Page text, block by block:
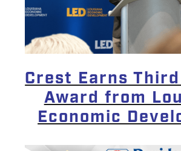
Crest Earns
Award from
Economic